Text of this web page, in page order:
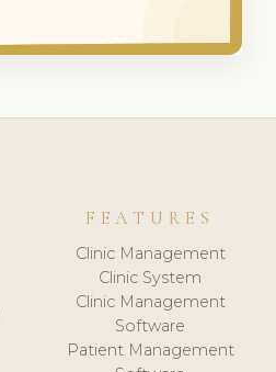
FEATURES
Clinic Management
Clinic System
Clinic Management
Software
Patient Management